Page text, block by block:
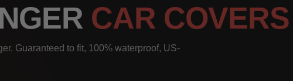
CAR COVERS
Guaranteed to fit, 100% waterproof, US-